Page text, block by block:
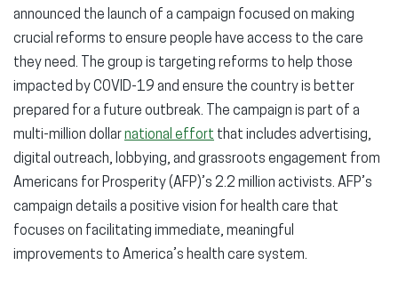
announced the launch of a campaign focused on making
crucial reforms to ensure people have access to the care
they need. The group is targeting reforms to help those
impacted by COVID-19 and ensure the country is better
prepared for a future outbreak. The campaign is part of a
multi-million dollarnational effort that includes advertising,
digital outreach, lobbying, and grassroots engagement from
Americans for Prosperity (AFP)’s 2.2 million activists. AFP’s
campaign details a positive vision for health care that
focuses on facilitating immediate, meaningful
improvements to America’s health care system.